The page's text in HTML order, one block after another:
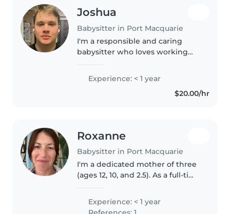
Joshua
Babysitter in Port Macquarie
I'm a responsible and caring
babysitter who loves working
First Aid & CPR. I enjoy drawing,
reading, crafting, and playing..
Experience: < 1 year
$20.00/hr
Roxanne
Babysitter in Port Macquarie
I'm a dedicated mother of three
(ages 12, 10, and 2.5). As a full-time
home is already a nurturing,
calm, and engaging
Experience: < 1 year